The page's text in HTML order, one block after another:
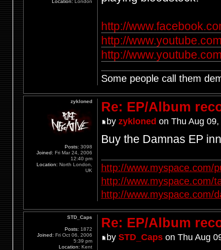
http://
http://
http://
Some people call them
Re: EP/Album
by zykloned on Thu Aug
Buy the Damnas EP
http://www.myspace.com/
http://www.myspace.com/
http://www.myspace.com/
zykloned
Posts: 3098
Joined: Fri Mar 24, 2006
12:40 pm
Location: North London,
UK
Re: EP/Album
by STD_Capson Thu Aug
STD_Caps
Posts: 1872
Joined: Fri Oct 06, 2006
5:39 pm
Location: Kent